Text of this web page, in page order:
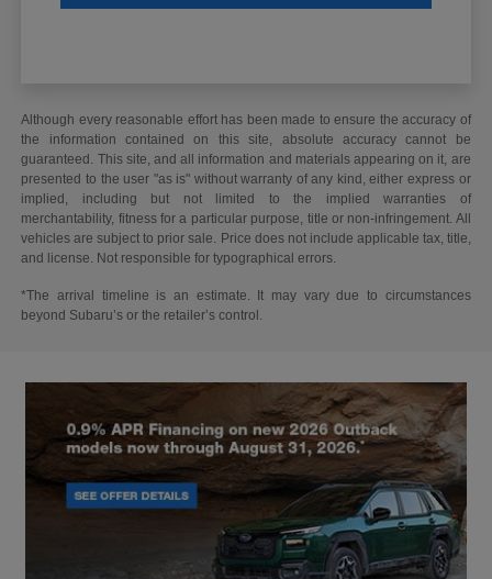
Although every reasonable effort has been made to ensure the accuracy of
the information contained on this site, absolute accuracy cannot be
guaranteed. This site, and all information and materials appearing on it, are
presented to the user "as is" without warranty of any kind, either express or
implied, including but not limited to the implied warranties of
merchantability, fitness for a particular purpose, title or non-infringement. All
vehicles are subject to prior sale. Price does not include applicable tax, title,
and license. Not responsible for typographical errors.
*The arrival timeline is an estimate. It may vary due to circumstances
beyond Subaru’s or the retailer’s control.